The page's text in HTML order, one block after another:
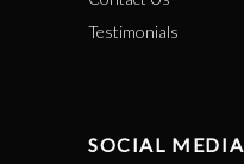
Testimonials
SOCIAL MEDIA